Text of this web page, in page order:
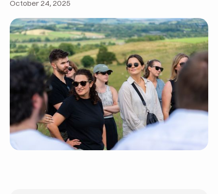
October 24, 2025